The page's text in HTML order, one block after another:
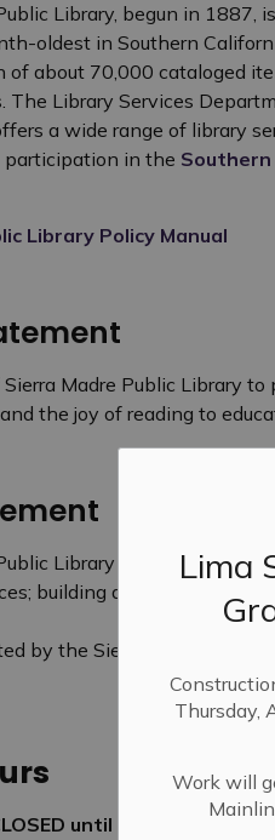
Lima
Thursday,
Work will
Library, begun in
oldest in Southern
of about 70,000 cataloged
The Library Services
a wide range of library
in the
Library Policy Manual
Madre Public Library
the joy of reading to
Library aspires to offer
building an awareness
by the Sierra Madre Public
until June 6, 2026